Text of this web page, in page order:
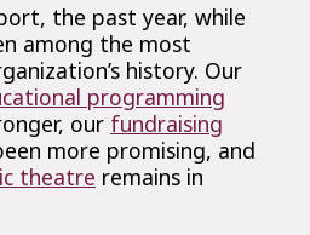
the past year, while
among the most
history. Our
programming
our fundraising
more promising, and
theatre remains in